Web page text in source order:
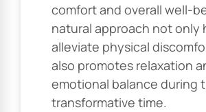
comfort and overall well-
natural approach not only
alleviate physical
also promotes relaxation
emotional balance during
transformative time.